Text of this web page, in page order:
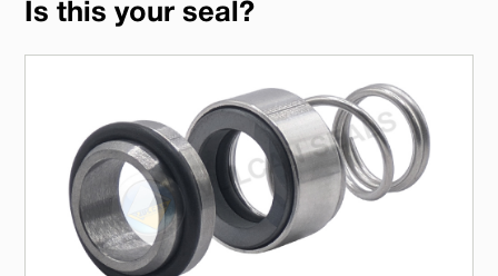
Is this your seal?